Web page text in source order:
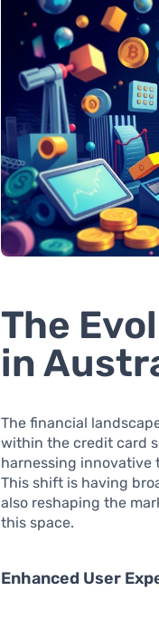
The
in
The financial
within the credit card
harnessing innovative
This shift is having
also reshaping the
this space.
Enhanced User